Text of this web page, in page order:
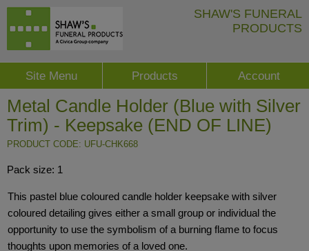
SHAW'S FUNERAL
PRODUCTS
Site Menu Products Account
Metal Candle Holder (Blue with Silver
Trim) - Keepsake (END OF LINE)
PRODUCT CODE: UFU-CHK668
Pack size: 1
This pastel blue coloured candle holder keepsake with silver
coloured detailing gives either a small group or individual the
opportunity to use the symbolism of a burning flame to focus
thoughts upon memories of a loved one.